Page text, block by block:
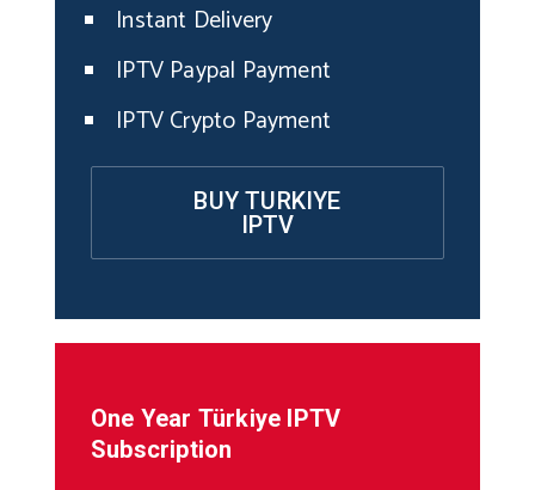
Instant Delivery
IPTV Paypal Payment
IPTV Crypto Payment
BUY TURKIYE
IPTV
One Year Türkiye IPTV
Subscription